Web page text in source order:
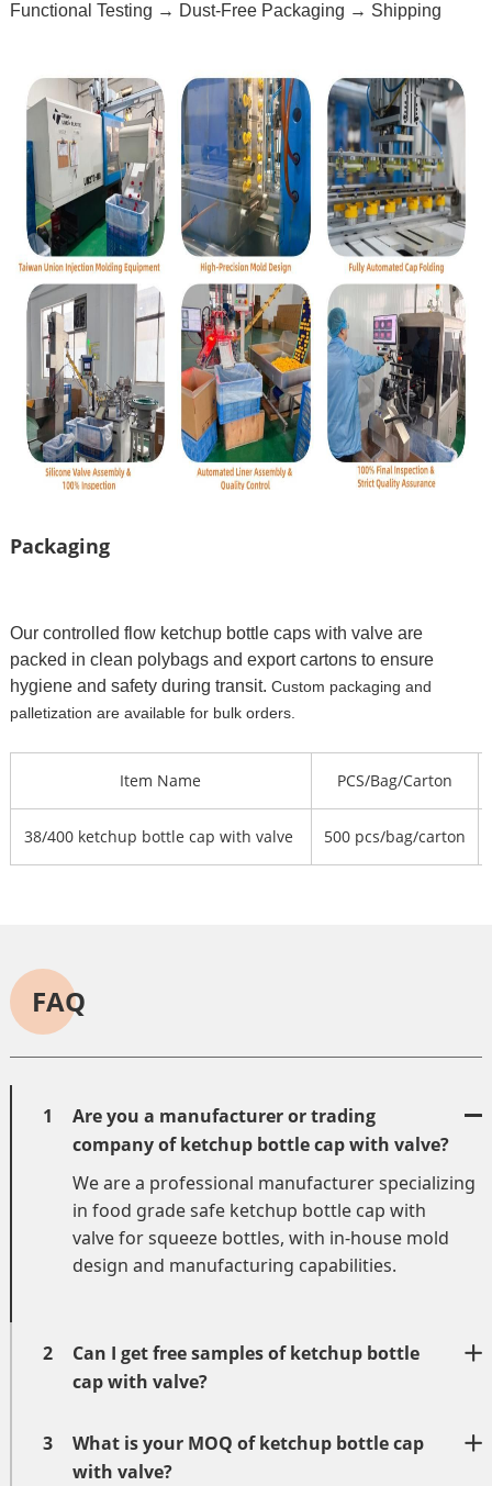
Functional Testing → Dust-Free Packaging → Shipping
Packaging
Our controlled flow ketchup bottle caps with valve are
packed in clean polybags and export cartons to ensure
hygiene and safety during transit. Custom packaging and
palletization are available for bulk orders.
Item Name PCS/Bag/Carton
38/400 ketchup bottle cap with valve 500 pcs/bag/carton
FAQ
1
Are you a manufacturer or trading
company of ketchup bottle cap with valve?
We are a professional manufacturer specializing
in food grade safe ketchup bottle cap with
valvefor squeeze bottles, with in-house mold
design and manufacturing capabilities.
2
Can I get free samples of ketchup bottle
cap with valve?
3
What is your MOQ of ketchup bottle cap
with valve?